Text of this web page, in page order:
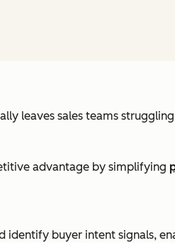
leaves sales teams
advantage by simplifying
buyer intent signals,